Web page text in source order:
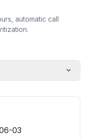
automatic call
03